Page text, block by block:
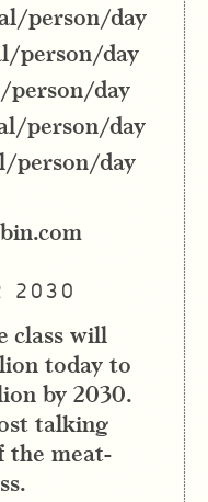
person/day
person/day
person/day
person/day
person/day
2030
class will
today to
by 2030.
talking
the meat-